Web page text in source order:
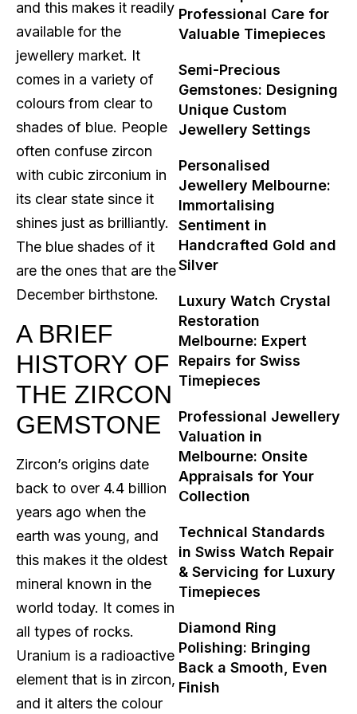
and this makes it readily
available for the
jewellery market. It
comes in a variety of
colours from clear to
shades of blue. People
often confuse zircon
with cubic zirconium in
its clear state since it
shines just as brilliantly.
The blue shades of it
are the ones that are the
December birthstone.
A BRIEF
HISTORY OF
THE ZIRCON
GEMSTONE
Zircon’s origins date
back to over 4.4 billion
years ago when the
earth was young, and
this makes it the oldest
mineral known in the
world today. It comes in
all types of rocks.
Uranium is a radioactive
element that is in zircon,
and it alters the colour
Professional Care for
Valuable Timepieces
Semi-Precious
Gemstones: Designing
Unique Custom
Jewellery Settings
Personalised
Jewellery Melbourne:
Immortalising
Sentiment in
Handcrafted Gold and
Silver
Luxury Watch Crystal
Restoration
Melbourne: Expert
Repairs for Swiss
Timepieces
Professional Jewellery
Valuation in
Melbourne: Onsite
Appraisals for Your
Collection
Technical Standards
in Swiss Watch Repair
& Servicing for Luxury
Timepieces
Diamond Ring
Polishing: Bringing
Back a Smooth, Even
Finish